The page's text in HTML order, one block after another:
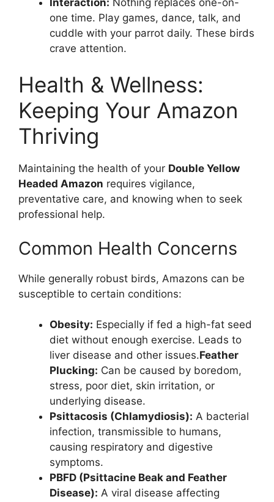
one time. Play games, dance, talk, and
cuddle with your parrot daily. These birds
crave attention.
Health & Wellness:
Keeping Your Amazon
Thriving
Maintaining the health of your Double Yellow
Headed Amazon requires vigilance,
preventative care, and knowing when to seek
professional help.
Common Health Concerns
While generally robust birds, Amazons can be
susceptible to certain conditions:
Obesity: Especially if fed a high-fat seed
diet without enough exercise. Leads to
liver disease and other issues.Feather
Plucking: Can be caused by boredom,
stress, poor diet, skin irritation, or
underlying disease.
Psittacosis (Chlamydiosis): A bacterial
infection, transmissible to humans,
causing respiratory and digestive
symptoms.
PBFD (Psittacine Beak and Feather
Disease): A viral disease affecting